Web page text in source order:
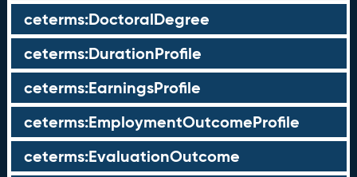
ceterms:DoctoralDegree
ceterms:DurationProfile
ceterms:EarningsProfile
ceterms:EmploymentOutcomeProfile
ceterms:EvaluationOutcome